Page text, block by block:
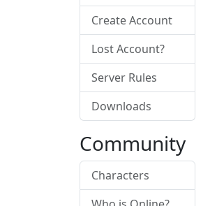
Create Account
Lost Account?
Server Rules
Downloads
Community
Characters